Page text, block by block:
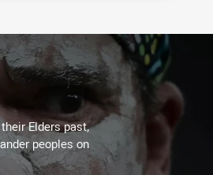
Elders past,
peoples on